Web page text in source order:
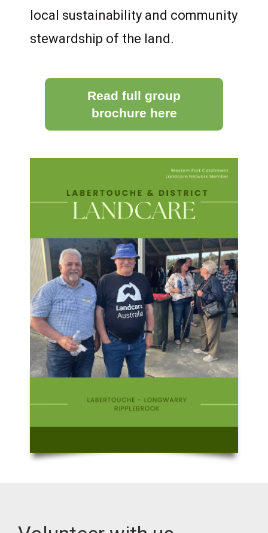
local sustainability and community
stewardship of the land.
Read full group
brochure here